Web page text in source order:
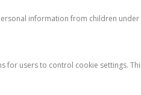
information from children under
users to control cookie settings.